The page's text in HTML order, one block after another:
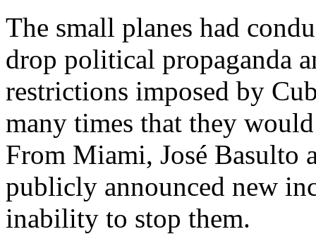
The small planes had
drop political propaganda
restrictions imposed by
many times that they
From Miami, José Basulto
publicly announced new
inability to stop them.